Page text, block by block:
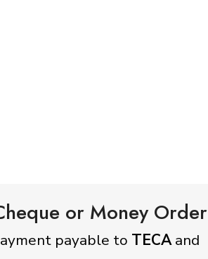
or Money Order
payable to TECAand